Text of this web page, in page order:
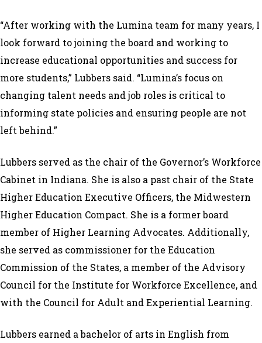
“After working with the Lumina team for many years, I
look forward to joining the board and working to
increase educational opportunities and success for
more students,” Lubbers said. “Lumina’s focus on
changing talent needs and job roles is critical to
informing state policies and ensuring people are not
left behind.”
Lubbers served as the chair of the Governor’s Workforce
Cabinet in Indiana. She is also a past chair of the State
Higher Education Executive Officers, the Midwestern
Higher Education Compact. She is a former board
member of Higher Learning Advocates. Additionally,
she served as commissioner for the Education
Commission of the States, a member of the Advisory
Council for the Institute for Workforce Excellence, and
with the Council for Adult and Experiential Learning.
Lubbers earned a bachelor of arts in English from